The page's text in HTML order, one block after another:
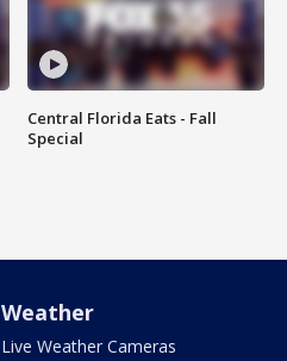
Central Florida Eats - Fall
Special
Weather
Live Weather Cameras